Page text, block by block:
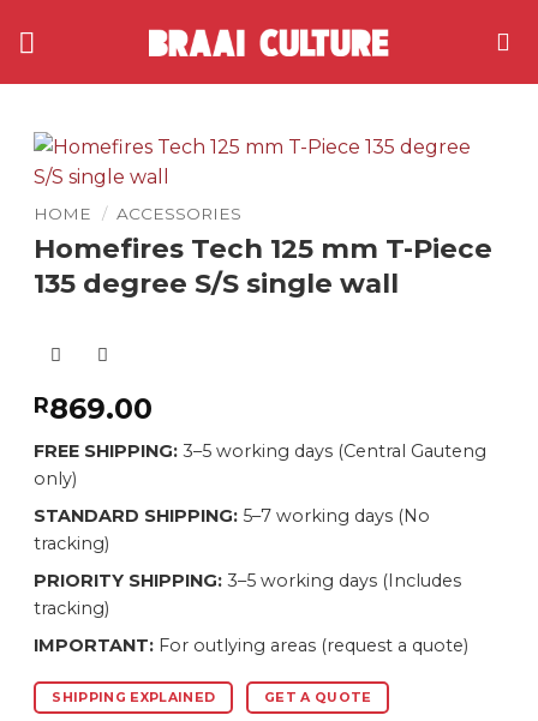
HOME / ACCESSORIES
Homefires Tech 125 mm T-Piece
135 degree S/S single wall
R869.00
FREE SHIPPING:3–5 working days (Central Gauteng
only)
STANDARD SHIPPING:5–7 working days (No
tracking)
PRIORITY SHIPPING:3–5 working days (Includes
tracking)
IMPORTANT: For outlying areas (request a quote)
SHIPPING EXPLAINED GET A QUOTE